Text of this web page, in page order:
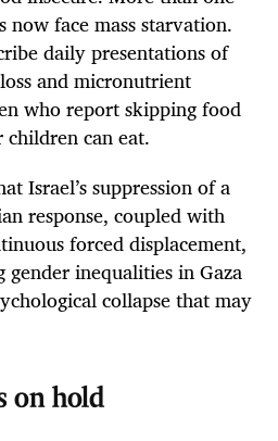
face mass starvation.
daily presentations of
and micronutrient
who report skipping food
can eat.
Israel’s suppression of a
response, coupled with
forced displacement,
gender inequalities in Gaza
collapse that may
on hold